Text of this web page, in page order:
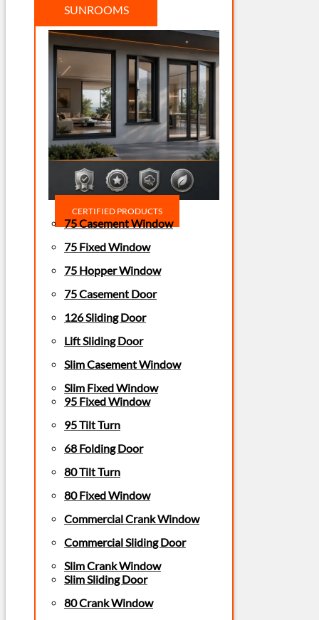
SUNROOMS
CERTIFIED PRODUCTS
75 Casement Window
75 Fixed Window
75 Hopper Window
75 Casement Door
126 Sliding Door
Lift Sliding Door
Slim Casement Window
Slim Fixed Window
95 Fixed Window
95 Tilt Turn
68 Folding Door
80 Tilt Turn
80 Fixed Window
Commercial Crank Window
Commercial Sliding Door
Slim Crank Window
Slim Sliding Door
80 Crank Window